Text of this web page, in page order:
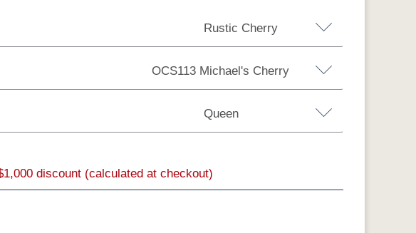
Rustic Cherry
Hard Maple Rustic Hickory Oak Rustic QSWO
OCS113 Michael's Cherry
OCS102
OCS103 MX
OCS104
OCS106
OCS107
OCS108 S-14
Queen
King California King
discount (calculated at checkout)